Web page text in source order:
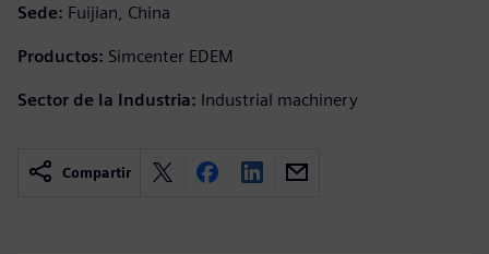
Sede: Fuijian, China
Productos: Simcenter EDEM
Sector de la Industria: Industrial machinery
Compartir